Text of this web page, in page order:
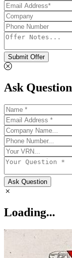
Submit Offer
Ask Question
Ask Question
Loading...